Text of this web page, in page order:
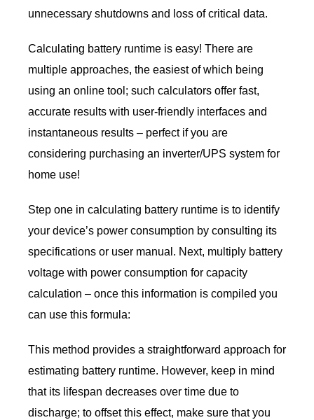
unnecessary shutdowns and loss of critical data.
Calculating battery runtime is easy! There are
multiple approaches, the easiest of which being
using an online tool; such calculators offer fast,
accurate results with user-friendly interfaces and
instantaneous results – perfect if you are
considering purchasing an inverter/UPS system for
home use!
Step one in calculating battery runtime is to identify
your device’s power consumption by consulting its
specifications or user manual. Next, multiply battery
voltage with power consumption for capacity
calculation – once this information is compiled you
can use this formula:
This method provides a straightforward approach for
estimating battery runtime. However, keep in mind
that its lifespan decreases over time due to
discharge; to offset this effect, make sure that you